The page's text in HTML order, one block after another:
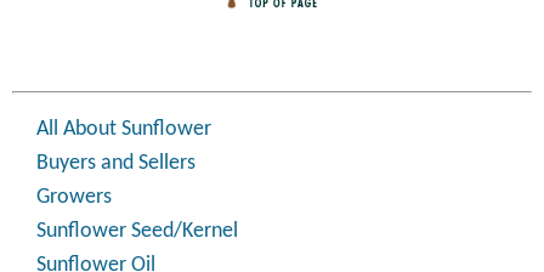
All About Sunflower
Buyers and Sellers
Growers
Sunflower Seed/Kernel
Sunflower Oil